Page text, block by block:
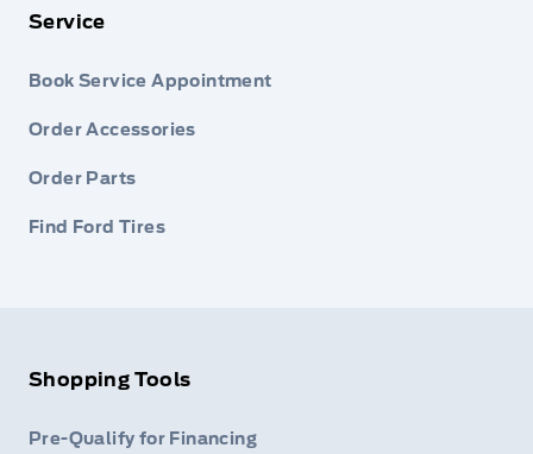
Service
Book Service Appointment
Order Accessories
Order Parts
Find Ford Tires
Shopping Tools
Pre-Qualify for Financing